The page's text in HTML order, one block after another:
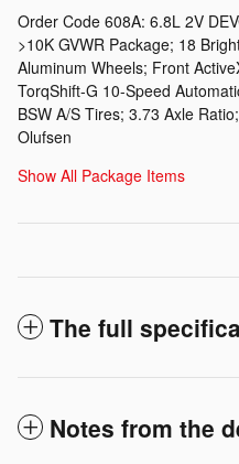
Order Code 608A: 6.8L 2V
>10K GVWR Package; 18
Aluminum Wheels; Front
TorqShift-G 10-Speed
BSW A/S Tires; 3.73 Axle
Olufsen
Show All Package Items
The full
Notes from the